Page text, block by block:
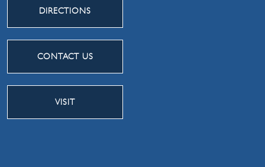
DIRECTIONS
CONTACT US
VISIT